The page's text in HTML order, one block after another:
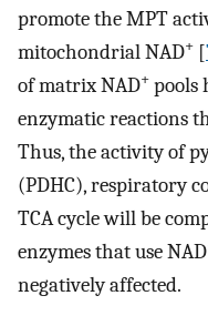
promote the MPT
mitochondrial NAD+ [
of matrix NAD+ pools
enzymatic reactions
Thus, the activity of
(PDHC), respiratory
TCA cycle will be
enzymes that use NAD
negatively affected.